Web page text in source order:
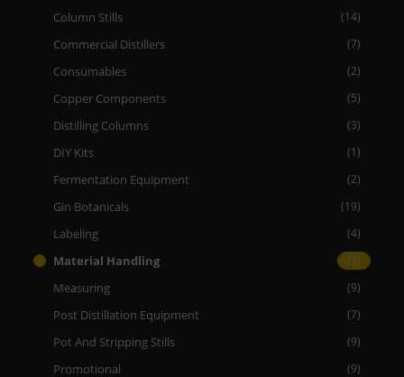
Column Stills (14)
Commercial Distillers (7)
Consumables (2)
Copper Components (5)
Distilling Columns (3)
DIY Kits (1)
Fermentation Equipment (2)
Gin Botanicals (19)
Labeling (4)
Material Handling (3)
Measuring (9)
Post Distillation Equipment (7)
Pot And Stripping Stills (9)
Promotional (9)